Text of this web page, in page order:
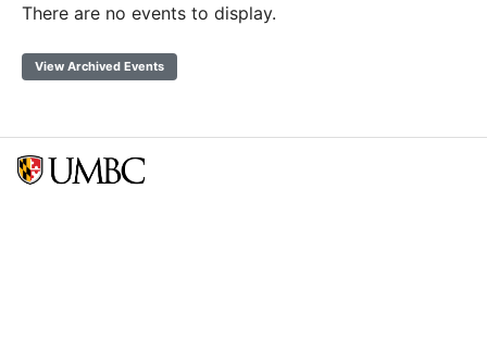
There are no events to display.
View Archived Events